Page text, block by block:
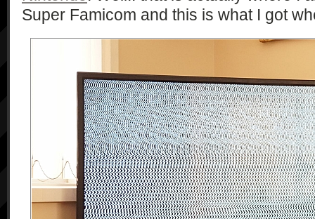
Super Famicom and this is what I got